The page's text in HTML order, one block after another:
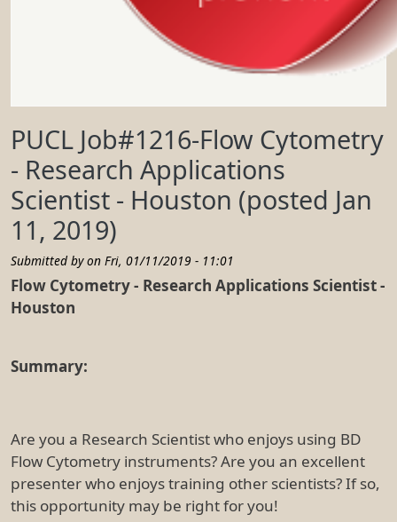
PUCL Job#1216-Flow Cytometry
- Research Applications
Scientist - Houston (posted Jan
11, 2019)
Submitted by on Fri, 01/11/2019 - 11:01
Flow Cytometry - Research Applications Scientist -
Houston
Summary:
Are you a Research Scientist who enjoys using BD
Flow Cytometry instruments? Are you an excellent
presenter who enjoys training other scientists? If so,
this opportunity may be right for you!